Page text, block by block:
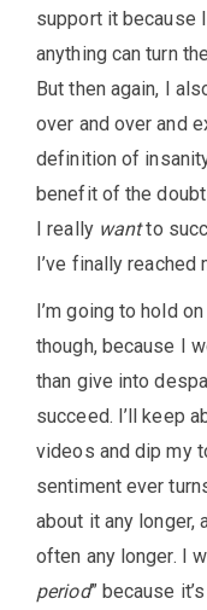
support it because
anything can turn
But then again, I
over and over and
definition of
benefit of the
I really wantto
I’ve finally
I’m going to hold
though, because I
than give into
succeed. I’ll keep
videos and dip my
sentiment ever
about it any longer,
often any longer. I
period” because